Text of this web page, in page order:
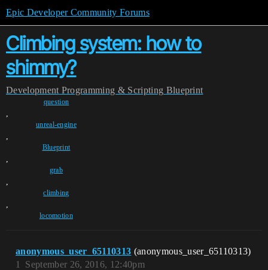
Epic Developer Community Forums
Climbing system: how to
shimmy?
Development Programming & Scripting Blueprint
question
,
unreal-engine
,
Blueprint
,
grab
,
climbing
,
locomotion
anonymous_user_65110313 (anonymous_user_65110313)
September 26, 2016, 12:40pm
1